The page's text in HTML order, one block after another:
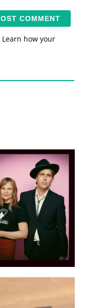
Learn how your